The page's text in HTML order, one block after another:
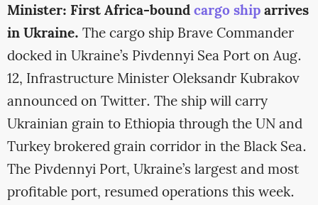
Minister: First Africa-boundcargo shiparrives
in Ukraine. The cargo ship Brave Commander
docked in Ukraine’s Pivdennyi Sea Port on Aug.
12, Infrastructure Minister Oleksandr Kubrakov
announced on Twitter. The ship will carry
Ukrainian grain to Ethiopia through the UN and
Turkey brokered grain corridor in the Black Sea.
The Pivdennyi Port, Ukraine’s largest and most
profitable port, resumed operations this week.